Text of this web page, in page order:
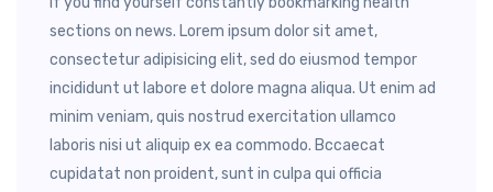
sections on news. Lorem ipsum dolor sit amet,
consectetur adipisicing elit, sed do eiusmod tempor
incididunt ut labore et dolore magna aliqua. Ut enim ad
minim veniam, quis nostrud exercitation ullamco
laboris nisi ut aliquip ex ea commodo. Bccaecat
cupidatat non proident, sunt in culpa qui officia